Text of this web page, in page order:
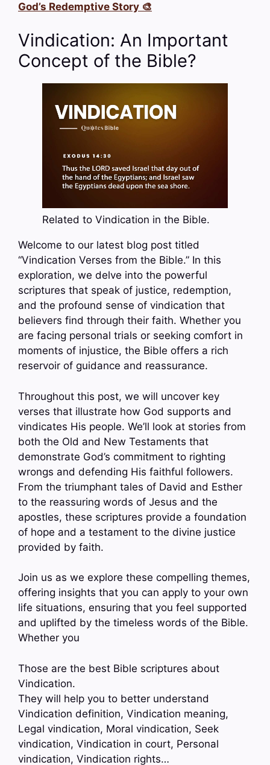
God’s Redemptive Story 🎨
Vindication: An Important
Concept of the Bible?
Related to Vindication in the Bible.
Welcome to our latest blog post titled
“Vindication Verses from the Bible.” In this
exploration, we delve into the powerful
scriptures that speak of justice, redemption,
and the profound sense of vindication that
believers find through their faith. Whether you
are facing personal trials or seeking comfort in
moments of injustice, the Bible offers a rich
reservoir of guidance and reassurance.
Throughout this post, we will uncover key
verses that illustrate how God supports and
vindicates His people. We’ll look at stories from
both the Old and New Testaments that
demonstrate God’s commitment to righting
wrongs and defending His faithful followers.
From the triumphant tales of David and Esther
to the reassuring words of Jesus and the
apostles, these scriptures provide a foundation
of hope and a testament to the divine justice
provided by faith.
Join us as we explore these compelling themes,
offering insights that you can apply to your own
life situations, ensuring that you feel supported
and uplifted by the timeless words of the Bible.
Whether you
Those are the best Bible scriptures about
Vindication.
They will help you to better understand
Vindication definition, Vindication meaning,
Legal vindication, Moral vindication, Seek
vindication, Vindication in court, Personal
vindication, Vindication rights…